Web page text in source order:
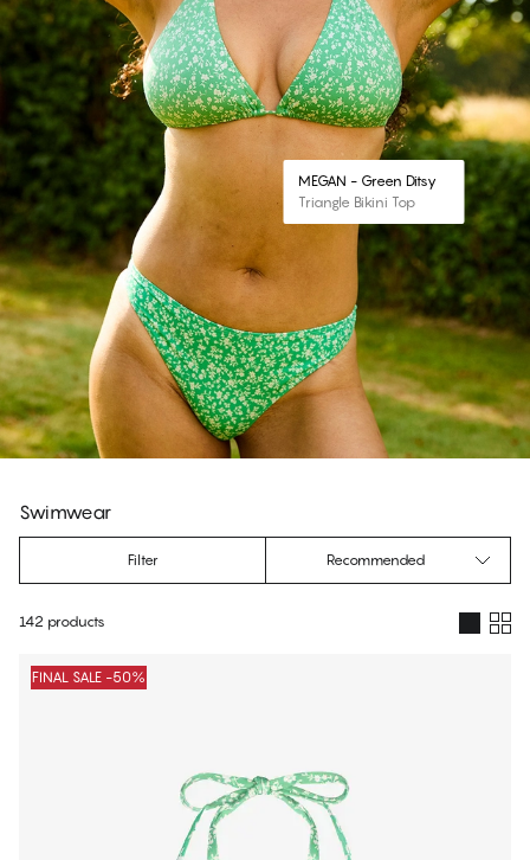
MEGAN - Green Ditsy
Triangle Bikini Top
Swimwear
Filter Recommended
142 products
FINAL SALE -50%